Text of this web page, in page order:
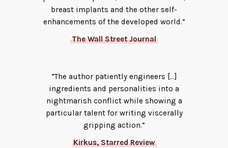
breast implants and the other self-
enhancements of the developed world.”
The Wall Street Journal
“The author patiently engineers […]
ingredients and personalities into a
nightmarish conflict while showing a
particular talent for writing viscerally
gripping action.”
Kirkus, Starred Review